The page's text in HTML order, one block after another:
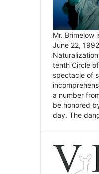
Mr. Brimelow
June 22,
tenth Circle
spectacle of
a number
be honored
day. The